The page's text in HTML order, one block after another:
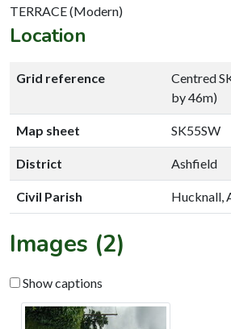
TERRACE (Modern)
Location
Grid reference
Centred
by 46m)
Map sheet SK55SW
District Ashfield
Civil Parish Hucknall,
Images (2)
Show captions